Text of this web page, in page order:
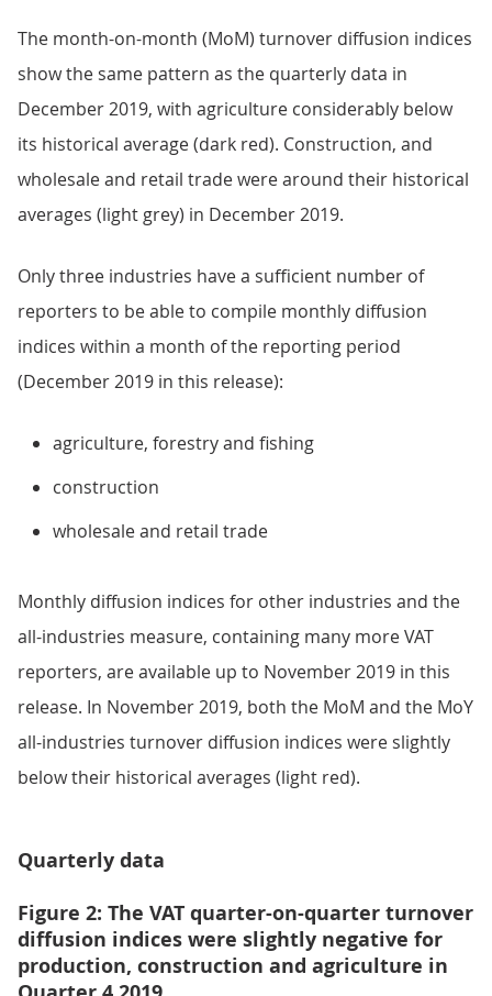
The month-on-month (MoM) turnover diffusion indices
show the same pattern as the quarterly data in
December 2019, with agriculture considerably below
its historical average (dark red). Construction, and
wholesale and retail trade were around their historical
averages (light grey) in December 2019.
Only three industries have a sufficient number of
reporters to be able to compile monthly diffusion
indices within a month of the reporting period
(December 2019 in this release):
agriculture, forestry and fishing
construction
wholesale and retail trade
Monthly diffusion indices for other industries and the
all-industries measure, containing many more VAT
reporters, are available up to November 2019 in this
release. In November 2019, both the MoM and the MoY
all-industries turnover diffusion indices were slightly
below their historical averages (light red).
Quarterly data
Figure 2: The VAT quarter-on-quarter turnover
diffusion indices were slightly negative for
production, construction and agriculture in